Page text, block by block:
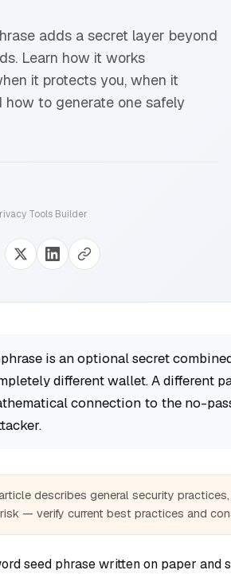
adds a secret layer beyond
Learn how it works
it protects you, when it
how to generate one safely
Tools Builder
is an optional secret
different wallet. A different
connection to the no-
describes general security
— verify current best practices and
seed phrase written on paper